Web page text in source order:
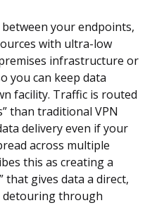
your endpoints,
with ultra-low
infrastructure or
you can keep data
facility. Traffic is routed
than traditional VPN
delivery even if your
across multiple
this as creating a
that gives data a direct,
through